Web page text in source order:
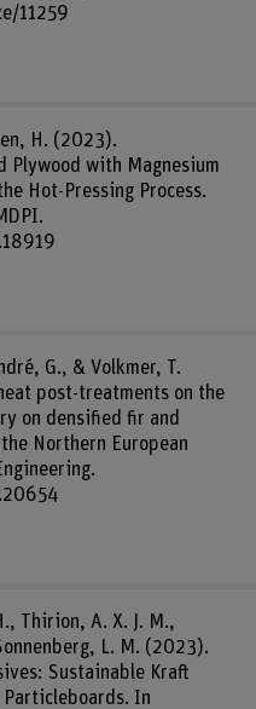
11259
H. (2023).
Plywood with Magnesium
Hot-Pressing Process.
G., & Volkmer, T.
post-treatments on the
on densified fir and
Northern European
Thirion, A. X. J. M.,
L. M. (2023).
Sustainable Kraft
Particleboards. In